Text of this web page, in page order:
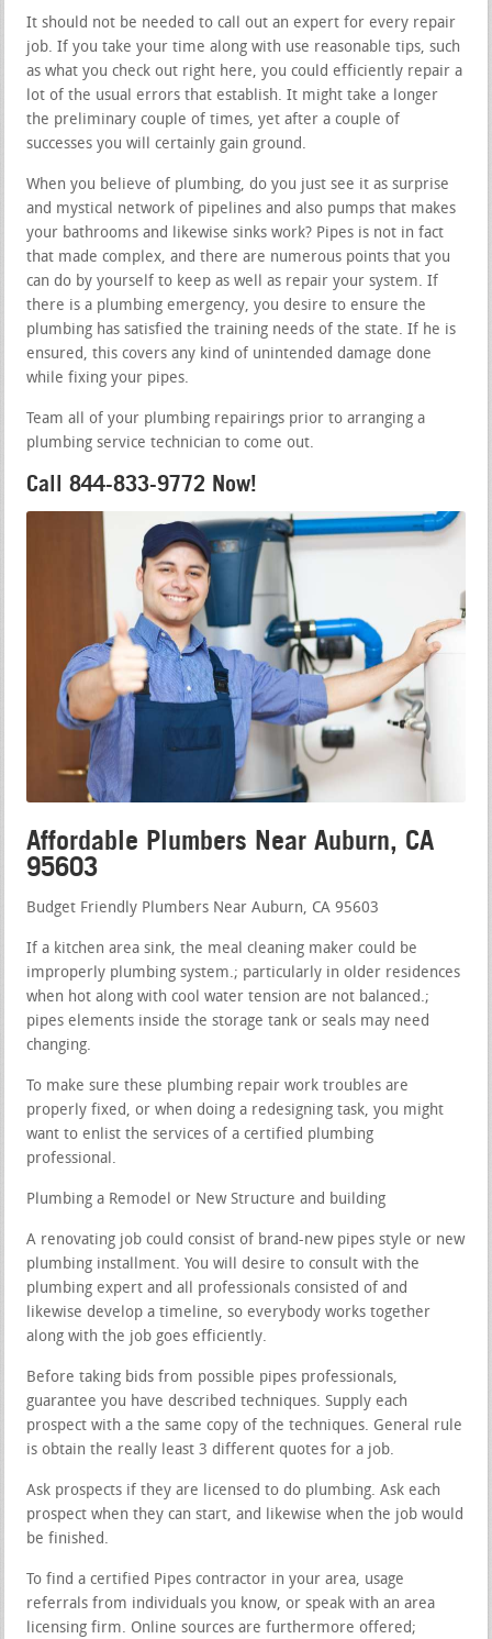
It should not be needed to call out an expert for every repair
job. If you take your time along with use reasonable tips, such
as what you check out right here, you could efficiently repair a
lot of the usual errors that establish. It might take a longer
the preliminary couple of times, yet after a couple of
successes you will certainly gain ground.
When you believe of plumbing, do you just see it as surprise
and mystical network of pipelines and also pumps that makes
your bathrooms and likewise sinks work? Pipes is not in fact
that made complex, and there are numerous points that you
can do by yourself to keep as well as repair your system. If
there is a plumbing emergency, you desire to ensure the
plumbing has satisfied the training needs of the state. If he is
ensured, this covers any kind of unintended damage done
while fixing your pipes.
Team all of your plumbing repairings prior to arranging a
plumbing service technician to come out.
Call 844-833-9772 Now!
Affordable Plumbers Near Auburn, CA
95603
Budget Friendly Plumbers Near Auburn, CA 95603
If a kitchen area sink, the meal cleaning maker could be
improperly plumbing system.; particularly in older residences
when hot along with cool water tension are not balanced.;
pipes elements inside the storage tank or seals may need
changing.
To make sure these plumbing repair work troubles are
properly fixed, or when doing a redesigning task, you might
want to enlist the services of a certified plumbing
professional.
Plumbing a Remodel or New Structure and building
A renovating job could consist of brand-new pipes style or new
plumbing installment. You will desire to consult with the
plumbing expert and all professionals consisted of and
likewise develop a timeline, so everybody works together
along with the job goes efficiently.
Before taking bids from possible pipes professionals,
guarantee you have described techniques. Supply each
prospect with a the same copy of the techniques. General rule
is obtain the really least 3 different quotes for a job.
Ask prospects if they are licensed to do plumbing. Ask each
prospect when they can start, and likewise when the job would
be finished.
To find a certified Pipes contractor in your area, usage
referrals from individuals you know, or speak with an area
licensing firm. Online sources are furthermore offered;